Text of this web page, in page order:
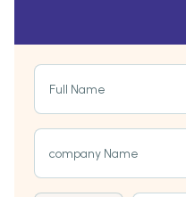
Full Name
company Name